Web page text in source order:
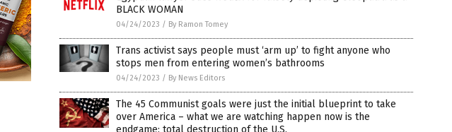
BLACK WOMAN
04/24/2023 / By Ramon Tomey
Trans activist says people must ‘arm up’ to fight anyone who
stops men from entering women’s bathrooms
04/24/2023 / By News Editors
The 45 Communist goals were just the initial blueprint to take
over America – what we are watching happen now is the
endgame: total destruction of the U.S.